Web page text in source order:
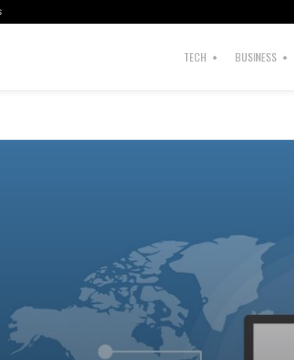
TECH BUSINESS